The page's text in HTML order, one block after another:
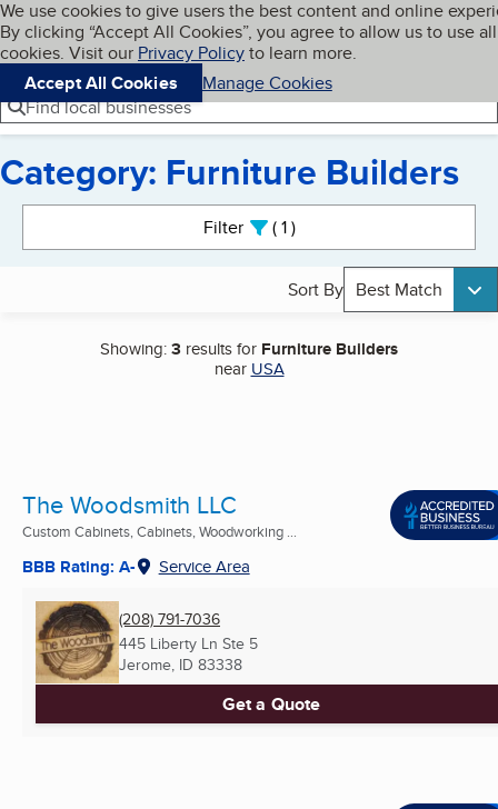
Skip to main content
Cookies on BBB.org
We use cookies to give users the best content and online
By clicking “Accept All Cookies”, you agree to allow us to use all
cookies. Visit our Privacy Policyto learn more.
Accept All Cookies
Manage Cookies
Navigation menu
Menu My BBB
Find local businesses
Category: Furniture Builders
Filter 1active
Sort By Best Match
Showing:3 results for Furniture Builders
near USA
The Woodsmith LLC
Custom Cabinets, Cabinets, Woodworking ...
BBB Rating: A- Service Area
(208) 791-7036
445 Liberty Ln Ste 5
Jerome, ID 83338
Get a Quote